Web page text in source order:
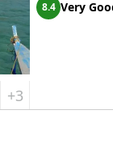
8.4 Very
+3